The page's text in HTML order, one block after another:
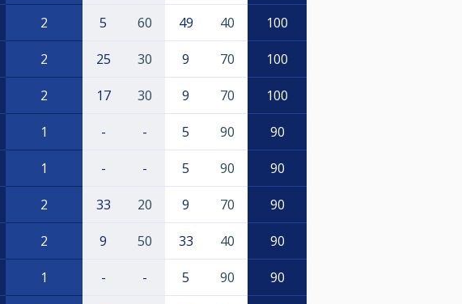
2 5 60 49 40 100
2 25 30 9 70 100
2 17 30 9 70 100
1 - - 5 90 90
1 - - 5 90 90
2 33 20 9 70 90
2 9 50 33 40 90
1 - - 5 90 90